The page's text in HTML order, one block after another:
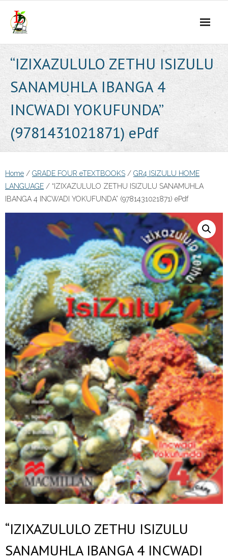
content
“IZIXAZULULO ZETHU ISIZULU
SANAMUHLA IBANGA 4
INCWADI YOKUFUNDA”
(9781431021871) ePdf
Home / GRADE FOUR eTEXTBOOKS / GR4 ISIZULU HOME
LANGUAGE / “IZIXAZULULO ZETHU ISIZULU SANAMUHLA
IBANGA 4 INCWADI YOKUFUNDA” (9781431021871) ePdf
“IZIXAZULULO ZETHU ISIZULU
SANAMUHLA IBANGA 4 INCWADI